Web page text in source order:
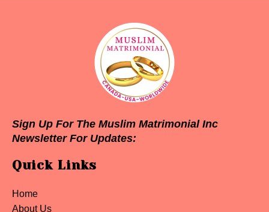
Sign Up For The Muslim Matrimonial Inc
Newsletter For Updates:
Quick Links
Home
About Us